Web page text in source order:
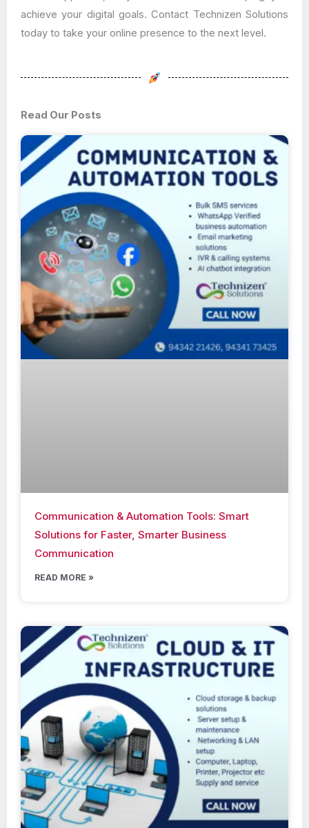
achieve your digital goals. Contact Technizen Solutions
today to take your online presence to the next level.
Read Our Posts
Communication & Automation Tools: Smart
Solutions for Faster, Smarter Business
Communication
READ MORE »